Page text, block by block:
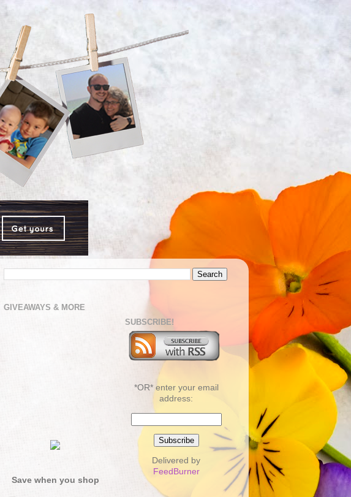
GIVEAWAYS & MORE
Save when you shop
SUBSCRIBE!
*OR* enter your email
address:
Delivered by
FeedBurner